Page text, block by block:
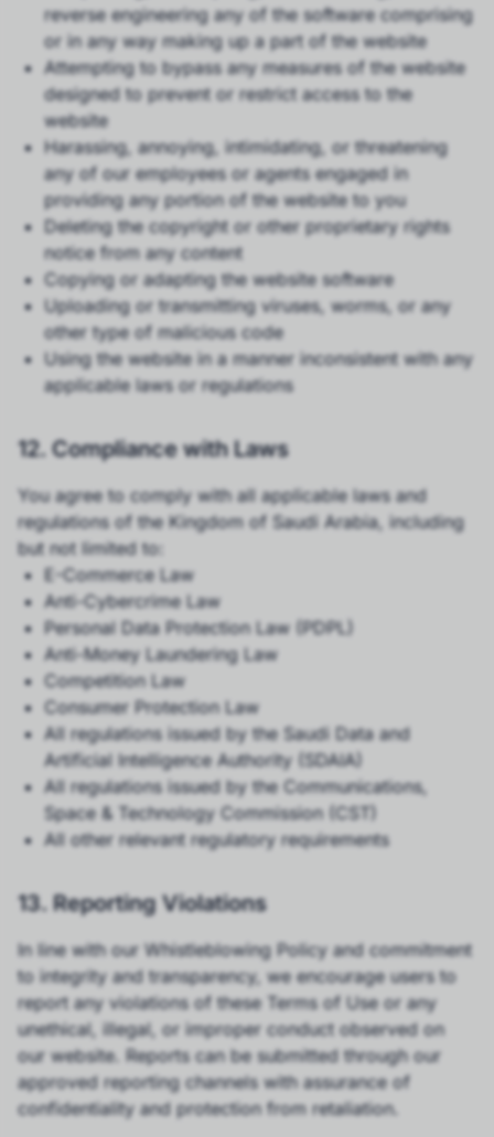
reverse engineering any of the software comprising
or in any way making up a part of the website
Attempting to bypass any measures of the website
designed to prevent or restrict access to the
website
Harassing, annoying, intimidating, or threatening
any of our employees or agents engaged in
providing any portion of the website to you
Deleting the copyright or other proprietary rights
notice from any content
Copying or adapting the website software
Uploading or transmitting viruses, worms, or any
other type of malicious code
Using the website in a manner inconsistent with any
applicable laws or regulations
12. Compliance with Laws
You agree to comply with all applicable laws and
regulations of the Kingdom of Saudi Arabia, including
but not limited to:
E-Commerce Law
Anti-Cybercrime Law
Personal Data Protection Law (PDPL)
Anti-Money Laundering Law
Competition Law
Consumer Protection Law
All regulations issued by the Saudi Data and
Artificial Intelligence Authority (SDAIA)
All regulations issued by the Communications,
Space & Technology Commission (CST)
All other relevant regulatory requirements
13. Reporting Violations
In line with our Whistleblowing Policy and commitment
to integrity and transparency, we encourage users to
report any violations of these Terms of Use or any
unethical, illegal, or improper conduct observed on
our website. Reports can be submitted through our
approved reporting channels with assurance of
confidentiality and protection from retaliation.